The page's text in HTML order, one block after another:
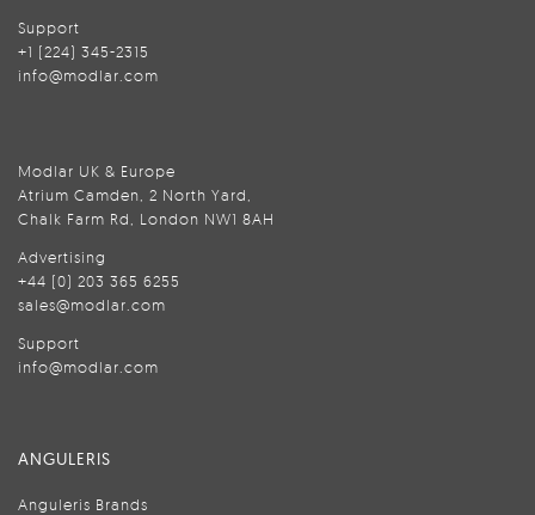
Support
+1 (224) 345-2315
info@modlar.com
Modlar UK & Europe
Atrium Camden, 2 North Yard,
Chalk Farm Rd, London NW1 8AH
Advertising
+44 (0) 203 365 6255
sales@modlar.com
Support
info@modlar.com
ANGULERIS
Anguleris Brands